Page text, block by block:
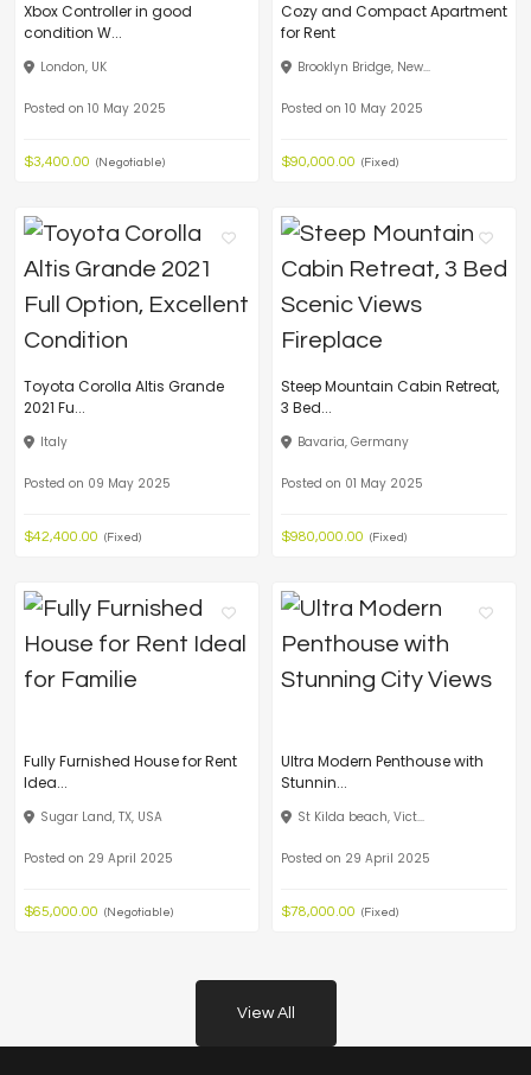
Xbox Controller in good
condition W...
London, UK
Posted on 10 May 2025
$3,400.00 (Negotiable)
Cozy and Compact Apartment
for Rent
Brooklyn Bridge, New...
Posted on 10 May 2025
$90,000.00 (Fixed)
Toyota Corolla Altis Grande
2021 Fu...
Italy
Posted on 09 May 2025
$42,400.00 (Fixed)
Steep Mountain Cabin Retreat,
3 Bed...
Bavaria, Germany
Posted on 01 May 2025
$980,000.00 (Fixed)
Fully Furnished House for Rent
Idea...
Sugar Land, TX, USA
Posted on 29 April 2025
$65,000.00 (Negotiable)
Ultra Modern Penthouse with
Stunnin...
St Kilda beach, Vict...
Posted on 29 April 2025
$78,000.00 (Fixed)
View All